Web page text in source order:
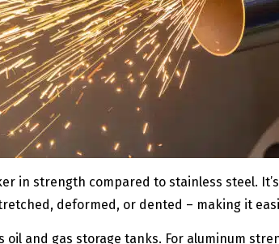
in strength compared to stainless steel.
deformed, or dented – making it
and gas storage tanks. For aluminum